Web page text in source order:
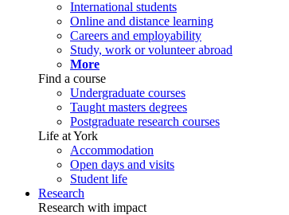
International students
Online and distance learning
Careers and employability
Study, work or volunteer abroad
More
Find a course
Undergraduate courses
Taught masters degrees
Postgraduate research courses
Life at York
Accommodation
Open days and visits
Student life
Research
Research with impact